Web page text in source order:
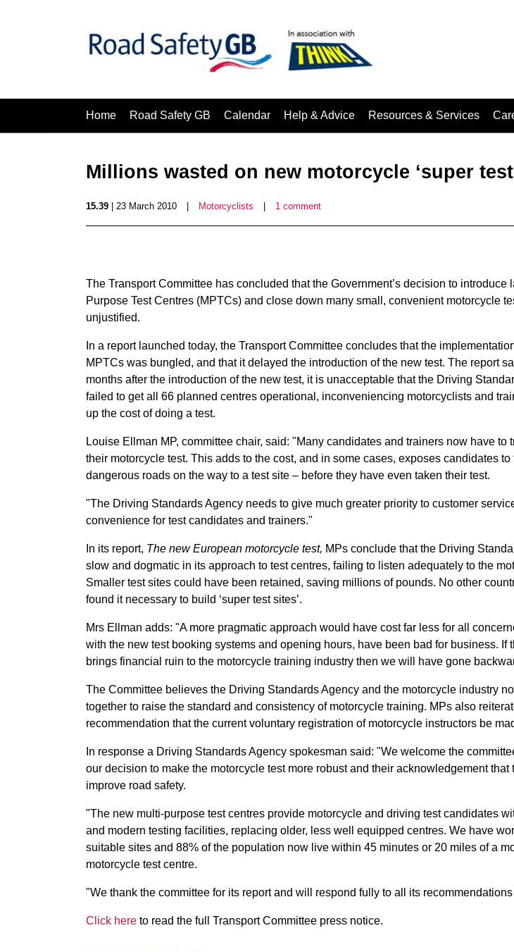
Home Road Safety GB Calendar Help & Advice Resources & Services
Millions wasted on new motorcycle ‘super test
15.39 | 23 March 2010 Motorcyclists 1 comment
The Transport Committee has concluded that the Government’s decision to introduce
Purpose Test Centres (MPTCs) and close down many small, convenient motorcycle
unjustified.
In a report launched today, the Transport Committee concludes that the
MPTCs was bungled, and that it delayed the introduction of the new test. The report
months after the introduction of the new test, it is unacceptable that the Driving
failed to get all 66 planned centres operational, inconveniencing motorcyclists and
up the cost of doing a test.
Louise Ellman MP, committee chair, said: "Many candidates and trainers now have to
their motorcycle test. This adds to the cost, and in some cases, exposes candidates to
dangerous roads on the way to a test site – before they have even taken their test.
"The Driving Standards Agency needs to give much greater priority to customer
convenience for test candidates and trainers."
In its report, The new European motorcycle test, MPs conclude that the Driving
slow and dogmatic in its approach to test centres, failing to listen adequately to the
Smaller test sites could have been retained, saving millions of pounds. No other
found it necessary to build ‘super test sites’.
Mrs Ellman adds: "A more pragmatic approach would have cost far less for all
with the new test booking systems and opening hours, have been bad for business. If
brings financial ruin to the motorcycle training industry then we will have gone
The Committee believes the Driving Standards Agency and the motorcycle industry
together to raise the standard and consistency of motorcycle training. MPs also
recommendation that the current voluntary registration of motorcycle instructors be
In response a Driving Standards Agency spokesman said: "We welcome the
our decision to make the motorcycle test more robust and their acknowledgement that
improve road safety.
"The new multi-purpose test centres provide motorcycle and driving test candidates
and modern testing facilities, replacing older, less well equipped centres. We have
suitable sites and 88% of the population now live within 45 minutes or 20 miles of a
motorcycle test centre.
"We thank the committee for its report and will respond fully to all its
Click here to read the full Transport Committee press notice.